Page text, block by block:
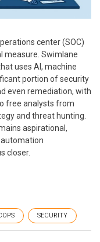
center (SOC)
measure. Swimlane
uses AI, machine
portion of security
even remediation, with
free analysts from
and threat hunting.
aspirational,
closer.
SECURITY